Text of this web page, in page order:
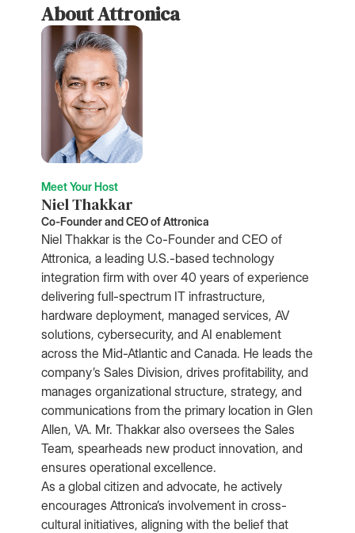
About Attronica
Meet Your Host
Niel Thakkar
Co-Founder and CEO of Attronica
Niel Thakkar is the Co-Founder and CEO of
Attronica, a leading U.S.-based technology
integration firm with over 40 years of experience
delivering full-spectrum IT infrastructure,
hardware deployment, managed services, AV
solutions, cybersecurity, and AI enablement
across the Mid-Atlantic and Canada. He leads the
company’s Sales Division, drives profitability, and
manages organizational structure, strategy, and
communications from the primary location in Glen
Allen, VA. Mr. Thakkar also oversees the Sales
Team, spearheads new product innovation, and
ensures operational excellence.
As a global citizen and advocate, he actively
encourages Attronica’s involvement in cross-
cultural initiatives, aligning with the belief that